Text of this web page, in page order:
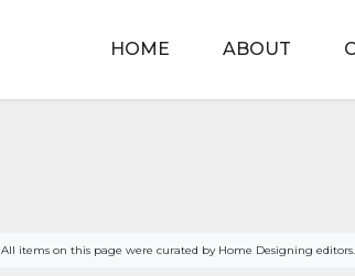
HOME ABOUT
All items on this page were curated by Home Designing